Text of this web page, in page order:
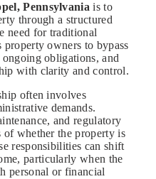
Pennsylvania is to
through a structured
need for traditional
owners to bypass
obligations, and
with clarity and control.
often involves
demands.
and regulatory
of whether the property is
responsibilities can shift
particularly when the
personal or financial